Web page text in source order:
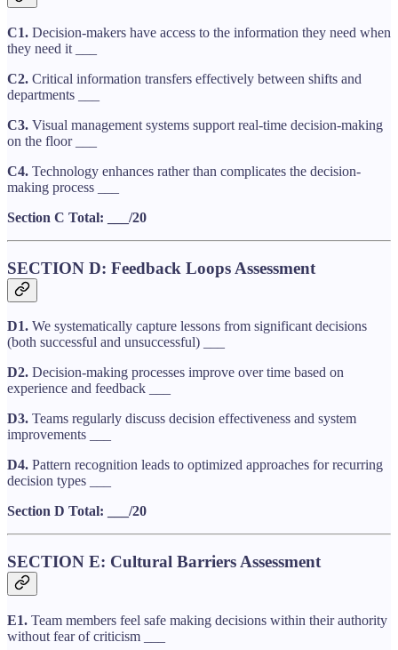
C1. Decision-makers have access to the information they need when
they need it ___
C2. Critical information transfers effectively between shifts and
departments ___
C3. Visual management systems support real-time decision-making
on the floor ___
C4. Technology enhances rather than complicates the decision-
making process ___
Section C Total: ___/20
SECTION D: Feedback Loops Assessment
D1. We systematically capture lessons from significant decisions
(both successful and unsuccessful) ___
D2. Decision-making processes improve over time based on
experience and feedback ___
D3. Teams regularly discuss decision effectiveness and system
improvements ___
D4. Pattern recognition leads to optimized approaches for recurring
decision types ___
Section D Total: ___/20
SECTION E: Cultural Barriers Assessment
E1. Team members feel safe making decisions within their authority
without fear of criticism ___